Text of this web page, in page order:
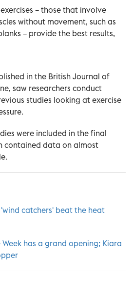
– those that involve
without movement, such as
– provide the best results,
in the British Journal of
saw researchers conduct
studies looking at exercise
were included in the final
contained data on almost
catchers' beat the heat
has a grand opening; Kiara